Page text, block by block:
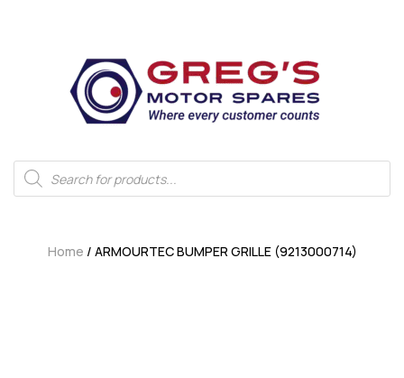
Home / ARMOURTEC BUMPER GRILLE (9213000714)